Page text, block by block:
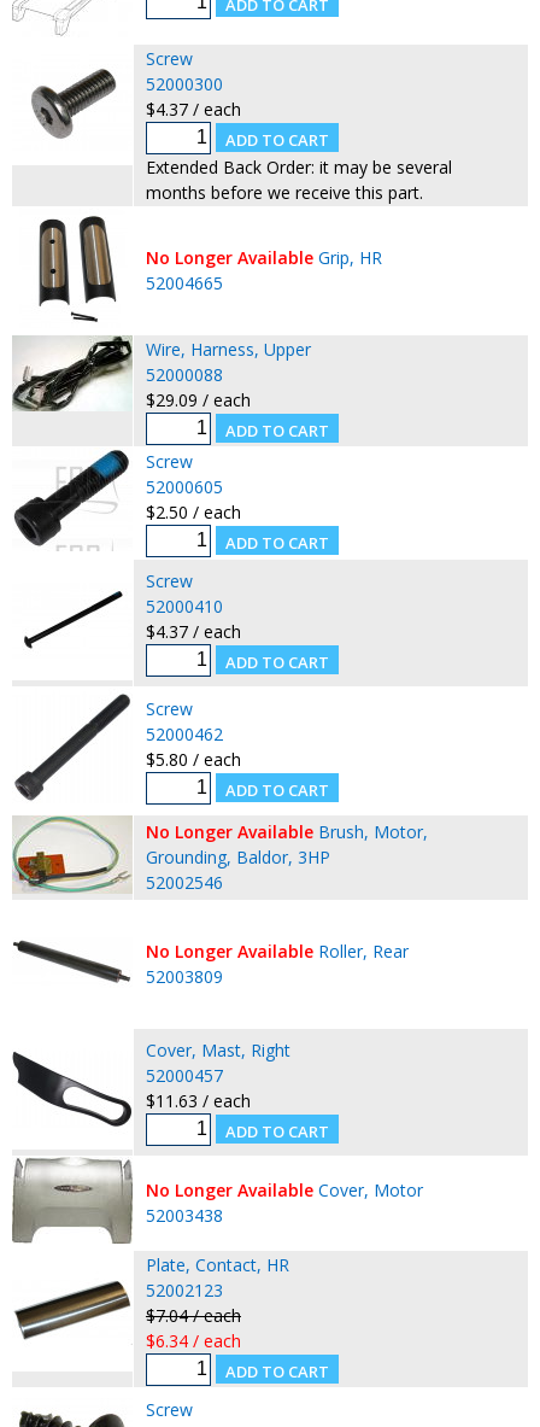
Screw
52000300
$4.37 / each
Extended Back Order: it may be several
months before we receive this part.
No Longer Available Grip, HR
52004665
Wire, Harness, Upper
52000088
$29.09 / each
Screw
52000605
$2.50 / each
Screw
52000410
$4.37 / each
Screw
52000462
$5.80 / each
No Longer Available Brush, Motor,
Grounding, Baldor, 3HP
52002546
No Longer Available Roller, Rear
52003809
Cover, Mast, Right
52000457
$11.63 / each
No Longer Available Cover, Motor
52003438
Plate, Contact, HR
52002123
$7.04 / each
$6.34 / each
Screw